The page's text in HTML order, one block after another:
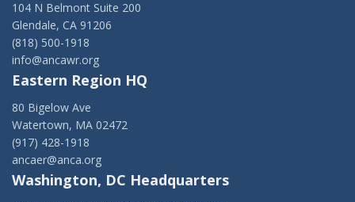
104 N Belmont Suite 200
Glendale, CA 91206
(818) 500-1918
info@ancawr.org
Eastern Region HQ
80 Bigelow Ave
Watertown, MA 02472
(917) 428-1918
ancaer@anca.org
Washington, DC Headquarters